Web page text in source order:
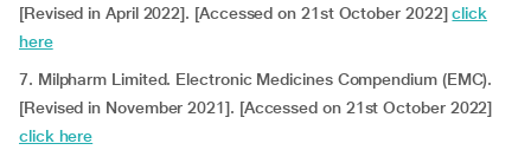
[Revised in April 2022]. [Accessed on 21st October 2022]click
here
7. Milpharm Limited. Electronic Medicines Compendium (EMC).
[Revised in November 2021]. [Accessed on 21st October 2022]
click here